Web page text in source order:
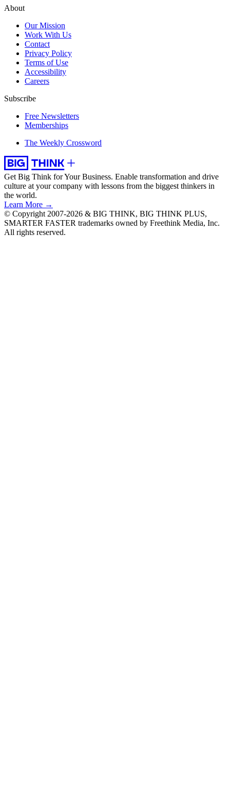
About
Our Mission
Work With Us
Contact
Privacy Policy
Terms of Use
Accessibility
Careers
Subscribe
Free Newsletters
Memberships
The Weekly Crossword
Get Big Think for Your Business. Enable transformation and drive
culture at your company with lessons from the biggest thinkers in
the world.
Learn More →
© Copyright 2007-2026 & BIG THINK, BIG THINK PLUS,
SMARTER FASTER trademarks owned by Freethink Media, Inc.
All rights reserved.